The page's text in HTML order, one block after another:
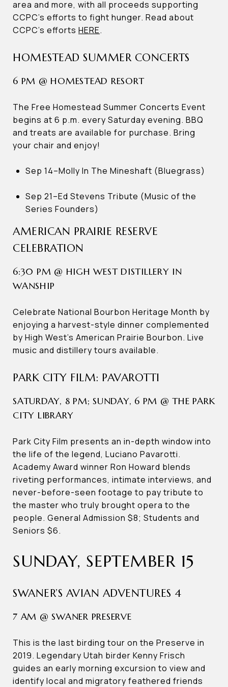
area and more, with all proceeds supporting
CCPC’s efforts to fight hunger. Read about
CCPC’s efforts HERE.
HOMESTEAD SUMMER CONCERTS
6 PM @ HOMESTEAD RESORT
The Free Homestead Summer Concerts Event
begins at 6 p.m. every Saturday evening. BBQ
and treats are available for purchase. Bring
your chair and enjoy!
Sep 14–Molly In The Mineshaft (Bluegrass)
Sep 21–Ed Stevens Tribute (Music of the
Series Founders)
AMERICAN PRAIRIE RESERVE
CELEBRATION
6:30 PM @ HIGH WEST DISTILLERY IN
WANSHIP
Celebrate National Bourbon Heritage Month by
enjoying a harvest-style dinner complemented
by High West’s American Prairie Bourbon. Live
music and distillery tours available.
PARK CITY FILM: PAVAROTTI
SATURDAY, 8 PM; SUNDAY, 6 PM @ THE PARK
CITY LIBRARY
Park City Film presents an in-depth window into
the life of the legend, Luciano Pavarotti.
Academy Award winner Ron Howard blends
riveting performances, intimate interviews, and
never-before-seen footage to pay tribute to
the master who truly brought opera to the
people. General Admission $8; Students and
Seniors $6.
SUNDAY, SEPTEMBER 15
SWANER’S AVIAN ADVENTURES 4
7 AM @ SWANER PRESERVE
This is the last birding tour on the Preserve in
2019. Legendary Utah birder Kenny Frisch
guides an early morning excursion to view and
identify local and migratory feathered friends